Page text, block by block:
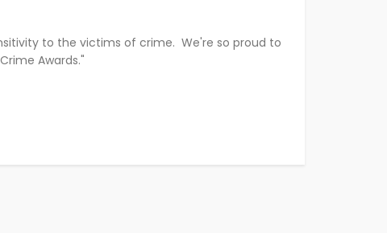
to the victims of crime. We're so proud to
Awards."